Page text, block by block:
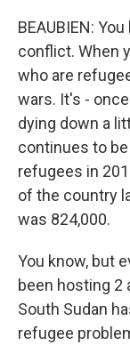
BEAUBIEN:
conflict. When
who are
wars. It's -
dying down a
continues to
refugees in
of the country
was 824,000.
You know, but
been hosting 2
South Sudan
refugee